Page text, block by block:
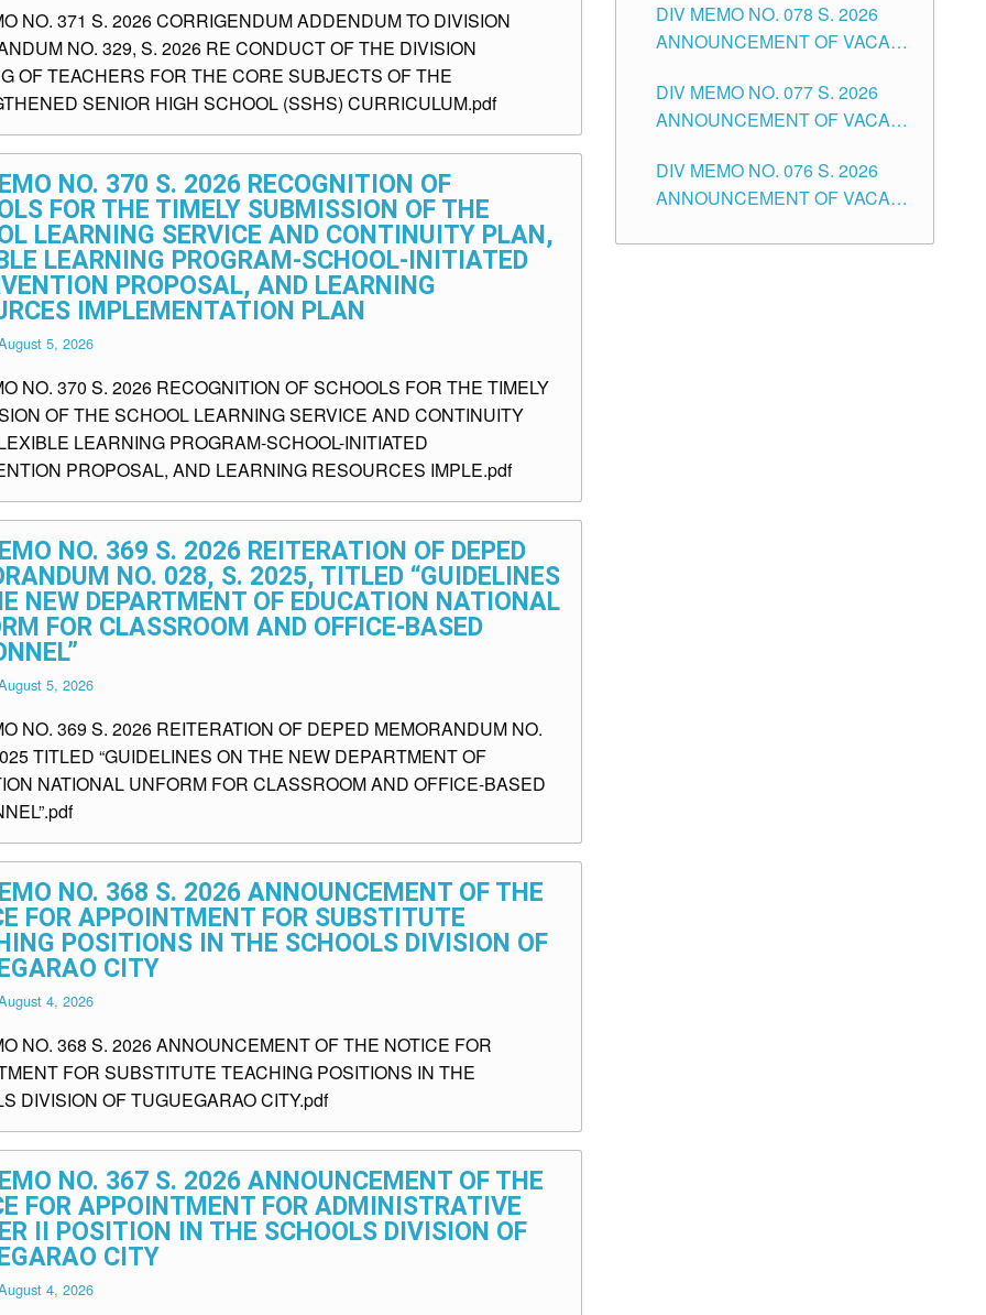
NO. 371 S. 2026 CORRIGENDUM ADDENDUM TO DIVISION
NO. 329, S. 2026 RE CONDUCT OF THE DIVISION
OF TEACHERS FOR THE CORE SUBJECTS OF THE
SENIOR HIGH SCHOOL (SSHS) CURRICULUM.pdf
NO. 370 S. 2026 RECOGNITION OF
FOR THE TIMELY SUBMISSION OF THE
LEARNING SERVICE AND CONTINUITY PLAN,
LEARNING PROGRAM-SCHOOL-INITIATED
PROPOSAL, AND LEARNING
IMPLEMENTATION PLAN
5, 2026
NO. 370 S. 2026 RECOGNITION OF SCHOOLS FOR THE TIMELY
OF THE SCHOOL LEARNING SERVICE AND CONTINUITY
LEARNING PROGRAM-SCHOOL-INITIATED
PROPOSAL, AND LEARNING RESOURCES IMPLE.pdf
NO. 369 S. 2026 REITERATION OF DEPED
NO. 028, S. 2025, TITLED “GUIDELINES
NEW DEPARTMENT OF EDUCATION NATIONAL
FOR CLASSROOM AND OFFICE-BASED
5, 2026
NO. 369 S. 2026 REITERATION OF DEPED MEMORANDUM NO.
TITLED “GUIDELINES ON THE NEW DEPARTMENT OF
NATIONAL UNFORM FOR CLASSROOM AND OFFICE-BASED
NO. 368 S. 2026 ANNOUNCEMENT OF THE
FOR APPOINTMENT FOR SUBSTITUTE
POSITIONS IN THE SCHOOLS DIVISION OF
CITY
4, 2026
NO. 368 S. 2026 ANNOUNCEMENT OF THE NOTICE FOR
FOR SUBSTITUTE TEACHING POSITIONS IN THE
DIVISION OF TUGUEGARAO CITY.pdf
NO. 367 S. 2026 ANNOUNCEMENT OF THE
FOR APPOINTMENT FOR ADMINISTRATIVE
II POSITION IN THE SCHOOLS DIVISION OF
CITY
4, 2026
TEACHING POSITIONS IN THE
DIVISION OF TUGUEGARAO
DIV MEMO NO. 078 S. 2026
ANNOUNCEMENT OF VACANT
THE SCHOOLS DIVISION OF
TUGUEGARAO CITY
DIV MEMO NO. 077 S. 2026
ANNOUNCEMENT OF VACANT
POSITIONS IN THE SCHOOLS
DIVISION OF TUGUEGARAO
DIV MEMO NO. 076 S. 2026
ANNOUNCEMENT OF VACANT
ELEMENTARY LEVEL